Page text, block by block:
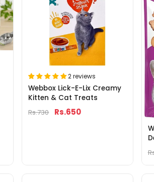
Webbox Lick-E-Lix Creamy
Kitten & Cat Treats
2 reviews
Rs.730 Rs.650